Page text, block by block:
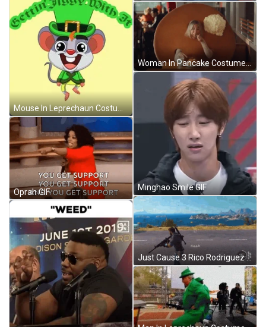
Mouse In Leprechaun Costume Doing Irish Jig GIF
Oprah GIF
Woman In Pancake Costume GIF
Minghao Smile GIF
Just Cause 3 Rico Rodriguez GIF